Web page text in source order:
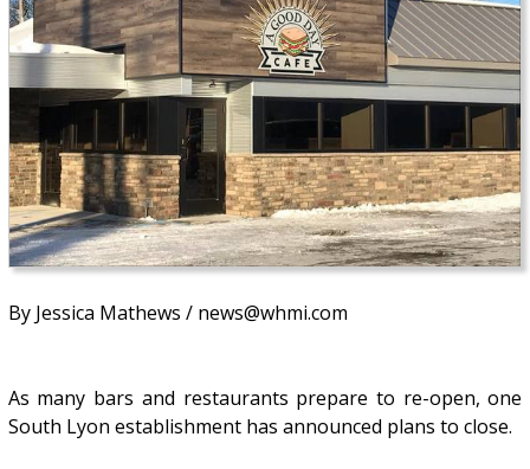
By Jessica Mathews / news@whmi.com
As many bars and restaurants prepare to re-open, one
South Lyon establishment has announced plans to close.